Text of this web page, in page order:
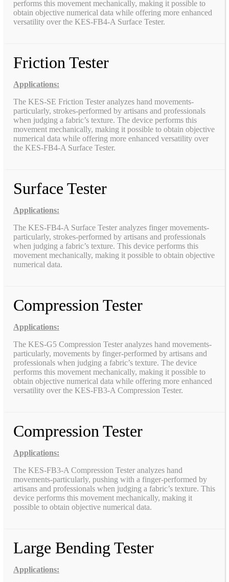
performs this movement mechanically, making it possible to
obtain objective numerical data while offering more enhanced
versatility over the KES-FB4-A Surface Tester.
Friction Tester
Applications:
The KES-SE Friction Tester analyzes hand movements-
particularly, strokes-performed by artisans and professionals
when judging a fabric’s texture. The device performs this
movement mechanically, making it possible to obtain objective
numerical data while offering more enhanced versatility over
the KES-FB4-A Surface Tester.
Surface Tester
Applications:
The KES-FB4-A Surface Tester analyzes finger movements-
particularly, strokes-performed by artisans and professionals
when judging a fabric’s texture. This device performs this
movement mechanically, making it possible to obtain objective
numerical data.
Compression Tester
Applications:
The KES-G5 Compression Tester analyzes hand movements-
particularly, movements by finger-performed by artisans and
professionals when judging a fabric’s texture. The device
performs this movement mechanically, making it possible to
obtain objective numerical data while offering more enhanced
versatility over the KES-FB3-A Compression Tester.
Compression Tester
Applications:
The KES-FB3-A Compression Tester analyzes hand
movements-particularly, pushing with a finger-performed by
artisans and professionals when judging a fabric’s texture. This
device performs this movement mechanically, making it
possible to obtain objective numerical data.
Large Bending Tester
Applications: